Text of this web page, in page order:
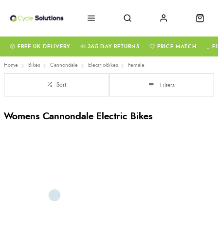
FREE UK DELIVERY 365-DAY RETURNS PRICE MATCH
Home Bikes Cannondale Electric-Bikes Female
Sort Filters
Womens Cannondale Electric Bikes